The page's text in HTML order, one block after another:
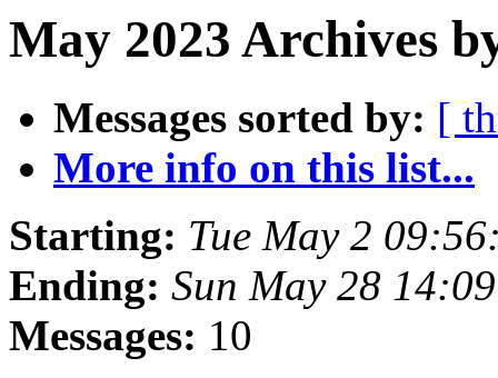
May 2023 Archives
Messages sorted by: [
More info on this list...
Starting: Tue May 2
Ending: Sun May 28
Messages: 10